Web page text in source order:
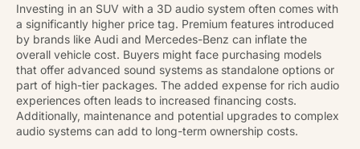
Investing in an SUV with a 3D audio system often comes with
a significantly higher price tag. Premium features introduced
by brands like Audi and Mercedes-Benz can inflate the
overall vehicle cost. Buyers might face purchasing models
that offer advanced sound systems as standalone options or
part of high-tier packages. The added expense for rich audio
experiences often leads to increased financing costs.
Additionally, maintenance and potential upgrades to complex
audio systems can add to long-term ownership costs.